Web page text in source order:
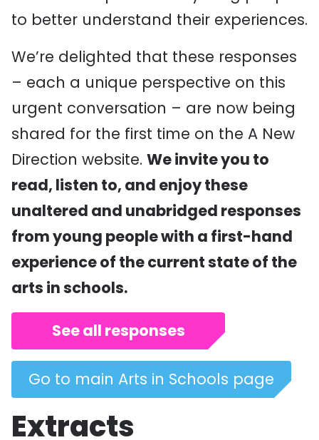
to better understand their experiences.
We’re delighted that these responses
– each a unique perspective on this
urgent conversation – are now being
shared for the first time on the A New
Direction website. We invite you to
read, listen to, and enjoy these
unaltered and unabridged responses
from young people with a first-hand
experience of the current state of the
arts in schools.
See all responses
Go to main Arts in Schools page
Extracts